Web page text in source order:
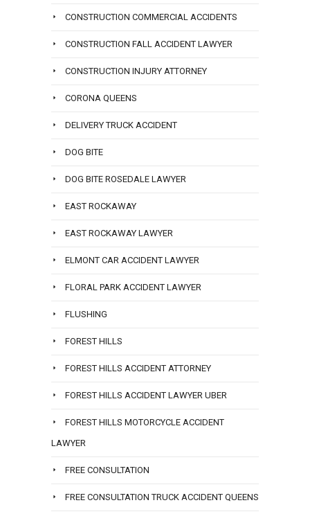
CONSTRUCTION COMMERCIAL ACCIDENTS
CONSTRUCTION FALL ACCIDENT LAWYER
CONSTRUCTION INJURY ATTORNEY
CORONA QUEENS
DELIVERY TRUCK ACCIDENT
DOG BITE
DOG BITE ROSEDALE LAWYER
EAST ROCKAWAY
EAST ROCKAWAY LAWYER
ELMONT CAR ACCIDENT LAWYER
FLORAL PARK ACCIDENT LAWYER
FLUSHING
FOREST HILLS
FOREST HILLS ACCIDENT ATTORNEY
FOREST HILLS ACCIDENT LAWYER UBER
FOREST HILLS MOTORCYCLE ACCIDENT
LAWYER
FREE CONSULTATION
FREE CONSULTATION TRUCK ACCIDENT QUEENS